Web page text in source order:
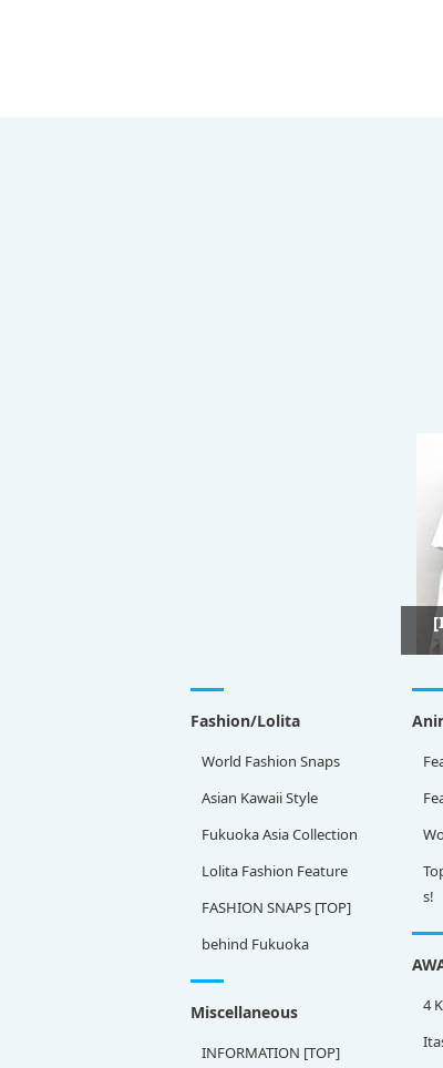
Fashion/Lolita
World Fashion Snaps
Asian Kawaii Style
Fukuoka Asia Collection
Lolita Fashion Feature
FASHION SNAPS [TOP]
behind Fukuoka
s!
4
Miscellaneous
INFORMATION [TOP]